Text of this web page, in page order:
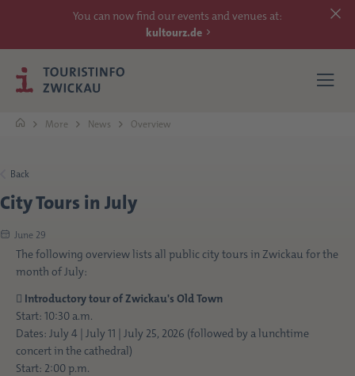
You can now find our events and venues at:
kultourz.de
EXPERIENCE
ACCOMMODATIONS
REACH
MORE
More News Overview
Back
City Tours in July
June 29
The following overview lists all public city tours in Zwickau for the
month of July:
 Introductory tour of Zwickau's Old Town
Start: 10:30 a.m.
Dates: July 4 | July 11 | July 25, 2026 (followed by a lunchtime
concert in the cathedral)
Start: 2:00 p.m.